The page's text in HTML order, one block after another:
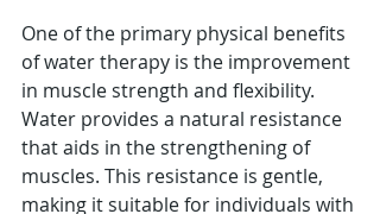
One of the primary physical benefits
of water therapy is the improvement
in muscle strength and flexibility.
Water provides a natural resistance
that aids in the strengthening of
muscles. This resistance is gentle,
making it suitable for individuals with